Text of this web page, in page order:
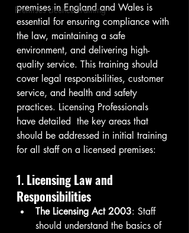
Premises Licence Training
premises in England and Wales is
essential for ensuring compliance with
the law, maintaining a safe
environment, and delivering high-
quality service. This training should
cover legal responsibilities, customer
service, and health and safety
practices. Licensing Professionals
have detailed  the key areas that
should be addressed in initial training
for all staff on a licensed premises:
1. Licensing Law and
Responsibilities
The Licensing Act 2003: Staff
should understand the basics of